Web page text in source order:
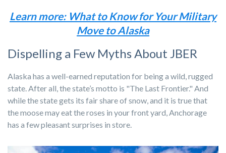
Learn more: What to Know for Your Military
Move to Alaska
Dispelling a Few Myths About JBER
Alaska has a well-earned reputation for being a wild, rugged
state. After all, the state’s motto is "The Last Frontier." And
while the state gets its fair share of snow, and it is true that
the moose may eat the roses in your front yard, Anchorage
has a few pleasant surprises in store.